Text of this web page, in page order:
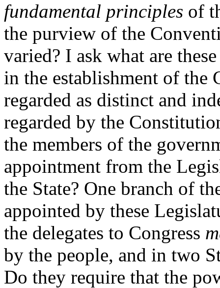
fundamental principles of
the purview of the
varied? I ask what are
in the establishment of the
regarded as distinct and
regarded by the
the members of the
appointment from the
the State? One branch of
appointed by these
the delegates to Congress
by the people, and in two
Do they require that the